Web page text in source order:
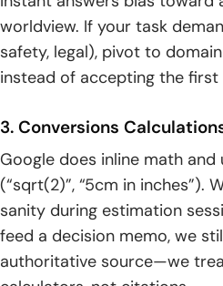
worldview. If your task
safety, legal), pivot to
instead of accepting the first
3. Conversions
Google does inline math
(“sqrt(2)”, “5cm in inches”).
sanity during estimation
feed a decision memo, we
authoritative source—we